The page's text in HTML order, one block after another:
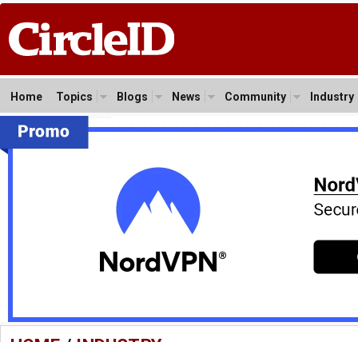
Home Topics Blogs News Community Industry